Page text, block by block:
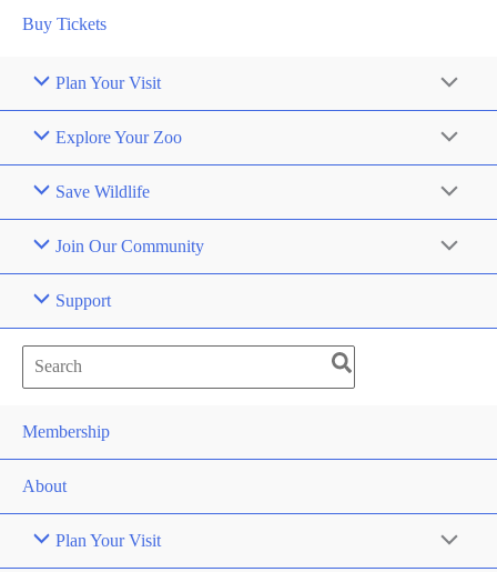
Buy Tickets
Plan Your Visit
Explore Your Zoo
Save Wildlife
Join Our Community
Support
Search
for:
Membership
About
Plan Your Visit